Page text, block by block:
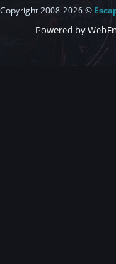
Copyright 2008-2026 ©
Powered by